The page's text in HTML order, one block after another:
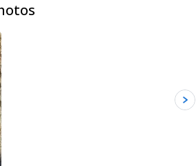
like Mt Denali (Alaska), Ama Dablam
Manaslu (8163m), Shivling in India
in Ecuador (5897m and
me if you are coming in the
freeride and ski touring), rock
multi pitch climbing. It will be my
and let you discover my secret spots.